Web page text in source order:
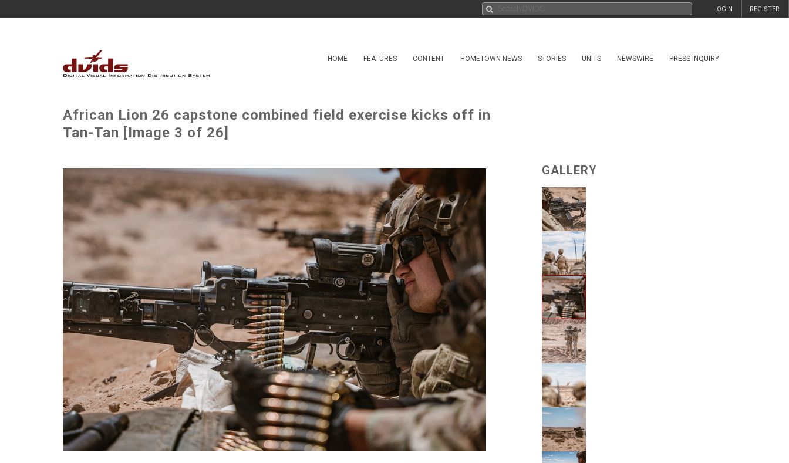
REGISTER
LOGIN
HOME FEATURES CONTENT HOMETOWN NEWS STORIES UNITS NEWSWIRE PRESS INQUIRY
African Lion 26 capstone combined field exercise kicks off in
Tan-Tan [Image 3 of 26]
GALLERY